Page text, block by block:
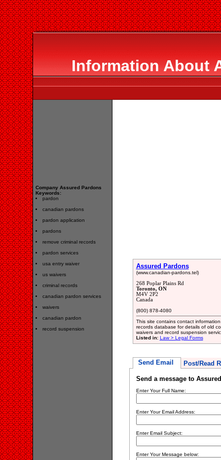
Information About
Company Assured Pardons
Keywords:
pardon
canadian pardons
pardon application
pardons
remove criminal records
pardon services
usa entry waiver
us waivers
criminal records
canadian pardon services
waivers
canadian pardon
record suspension
Assured Pardons
(www.canadian-pardons.tel)
268 Poplar Plains Rd
Toronto, ON
M4V 2P2
Canada
(800) 878-4080
This site contains contact
records database for details of old
waivers and record suspension
Listed in: Law > Legal Forms
Send Email Post/Read
Send a message to
Enter Your Full Name:
Enter Your Email Address:
Enter Email Subject:
Enter Your Message below: